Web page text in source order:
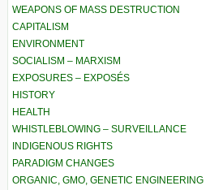
WEAPONS OF MASS DESTRUCTION
CAPITALISM
ENVIRONMENT
SOCIALISM – MARXISM
EXPOSURES – EXPOSÉS
HISTORY
HEALTH
WHISTLEBLOWING – SURVEILLANCE
INDIGENOUS RIGHTS
PARADIGM CHANGES
ORGANIC, GMO, GENETIC ENGINEERING